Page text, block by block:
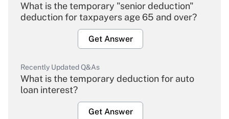
What is the temporary "senior deduction"
deduction for taxpayers age 65 and over?
Get Answer
Recently Updated Q&As
What is the temporary deduction for auto
loan interest?
Get Answer